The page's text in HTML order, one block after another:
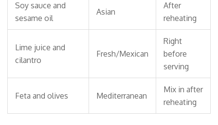
Soy sauce and
sesame oil
Asian
After
reheating
Lime juice and
cilantro
Fresh/Mexican
Right
before
serving
Feta and olives Mediterranean
Mix in after
reheating